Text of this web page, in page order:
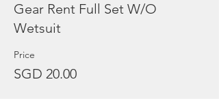
Gear Rent Full Set W/O
Wetsuit
Price
SGD 20.00